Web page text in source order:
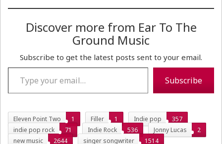
Discover more from Ear To The
Ground Music
Subscribe to get the latest posts sent to your email.
Type your email…
Subscribe
Eleven Point Two 1 Filler 1 Indie pop
357
indie pop rock
71 Indie Rock 536 Jonny Lucas
2
new music
2644 singer songwriter 1514